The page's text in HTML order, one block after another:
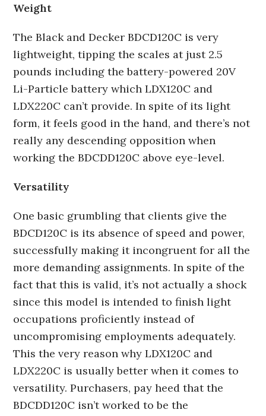
Weight
The Black and Decker BDCD120C is very
lightweight, tipping the scales at just 2.5
pounds including the battery-powered 20V
Li-Particle battery which LDX120C and
LDX220C can’t provide. In spite of its light
form, it feels good in the hand, and there’s not
really any descending opposition when
working the BDCDD120C above eye-level.
Versatility
One basic grumbling that clients give the
BDCD120C is its absence of speed and power,
successfully making it incongruent for all the
more demanding assignments. In spite of the
fact that this is valid, it’s not actually a shock
since this model is intended to finish light
occupations proficiently instead of
uncompromising employments adequately.
This the very reason why LDX120C and
LDX220C is usually better when it comes to
versatility. Purchasers, pay heed that the
BDCDD120C isn’t worked to be the